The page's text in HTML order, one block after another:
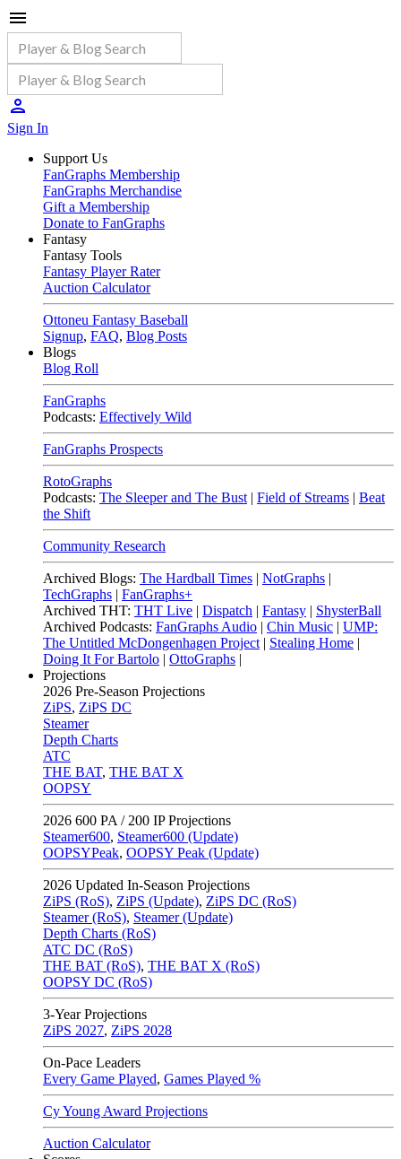
Sign In
Support Us
FanGraphs Membership
FanGraphs Merchandise
Gift a Membership
Donate to FanGraphs
Fantasy
Fantasy Tools
Fantasy Player Rater
Auction Calculator
Ottoneu Fantasy Baseball
Signup, FAQ, Blog Posts
Blogs
Blog Roll
FanGraphs
Podcasts: Effectively Wild
FanGraphs Prospects
RotoGraphs
Podcasts: The Sleeper and The Bust | Field of Streams | Beat
the Shift
Community Research
Archived Blogs: The Hardball Times | NotGraphs |
TechGraphs | FanGraphs+
Archived THT: THT Live | Dispatch | Fantasy | ShysterBall
Archived Podcasts: FanGraphs Audio | Chin Music | UMP:
The Untitled McDongenhagen Project | Stealing Home |
Doing It For Bartolo | OttoGraphs |
Projections
2026 Pre-Season Projections
ZiPS, ZiPS DC
Steamer
Depth Charts
ATC
THE BAT, THE BAT X
OOPSY
2026 600 PA / 200 IP Projections
Steamer600, Steamer600 (Update)
OOPSYPeak, OOPSY Peak (Update)
2026 Updated In-Season Projections
ZiPS (RoS), ZiPS (Update), ZiPS DC (RoS)
Steamer (RoS), Steamer (Update)
Depth Charts (RoS)
ATC DC (RoS)
THE BAT (RoS), THE BAT X (RoS)
OOPSY DC (RoS)
3-Year Projections
ZiPS 2027, ZiPS 2028
On-Pace Leaders
Every Game Played, Games Played %
Cy Young Award Projections
Auction Calculator